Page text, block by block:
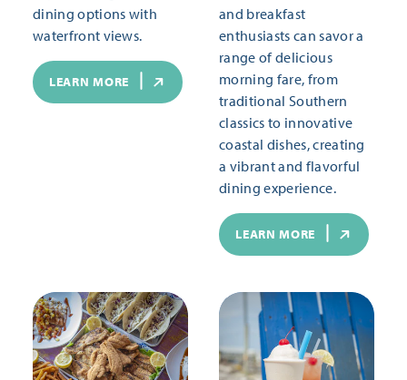
dining options with
waterfront views.
LEARN MORE
and breakfast
enthusiasts can savor a
range of delicious
morning fare, from
traditional Southern
classics to innovative
coastal dishes, creating
a vibrant and flavorful
dining experience.
LEARN MORE